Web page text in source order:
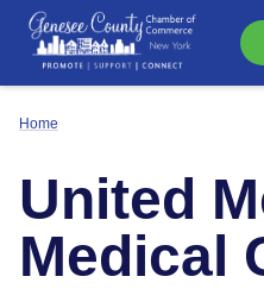
Home
United
Medical